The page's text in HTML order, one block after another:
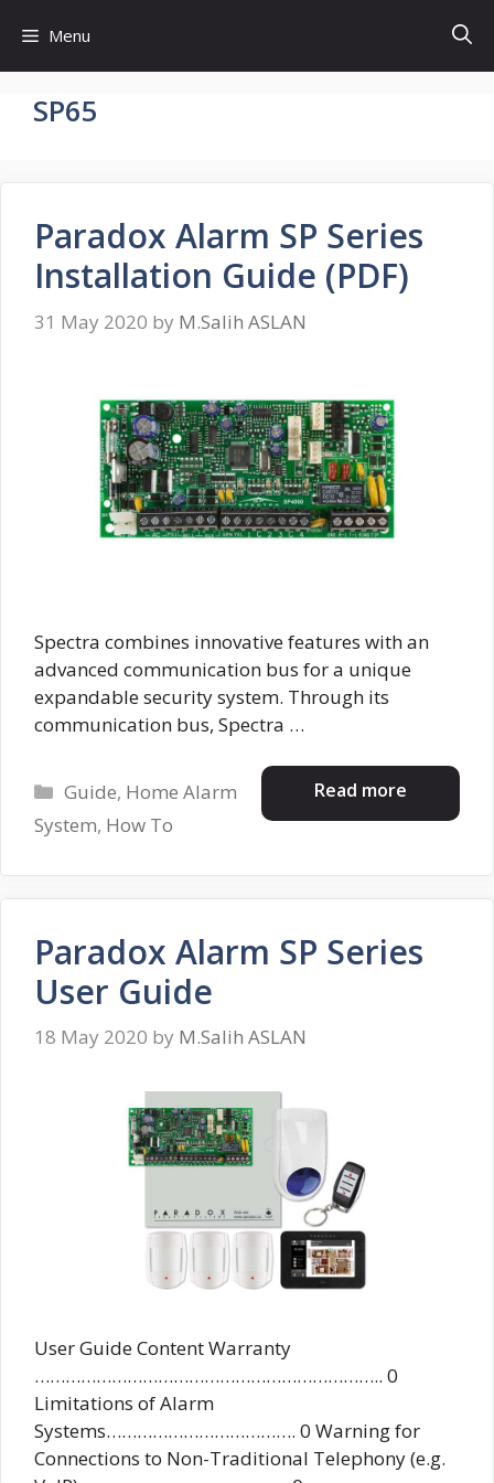
content
Menu
SP65
Paradox Alarm SP Series
Installation Guide (PDF)
31 May 2020 by M.Salih ASLAN
Spectra combines innovative features with an
advanced communication bus for a unique
expandable security system. Through its
communication bus, Spectra …
Read more
Categories
Guide, Home Alarm
System, How To
Paradox Alarm SP Series
User Guide
18 May 2020 by M.Salih ASLAN
User Guide Content Warranty
………………………………………………………….. 0
Limitations of Alarm
Systems………………………………. 0 Warning for
Connections to Non-Traditional Telephony (e.g.